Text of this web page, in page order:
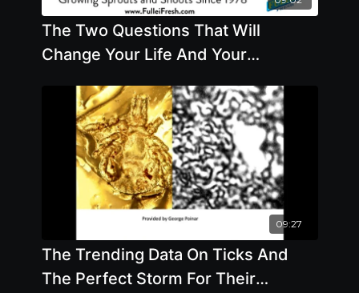
The Two Questions That Will
Change Your Life And Your
09:27
The Trending Data On Ticks And
The Perfect Storm For Their